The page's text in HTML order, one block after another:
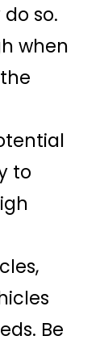
so.
when
to
Be